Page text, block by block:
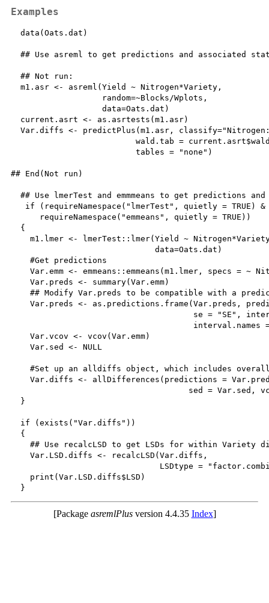
Examples
  data(Oats.dat)
## Use asreml to get predictions and associated
  ## Not run:
  m1.asr <- asreml(Yield ~ Nitrogen*Variety,
                   random=~Blocks/Wplots,
                   data=Oats.dat)
  current.asrt <- as.asrtests(m1.asr)
Var.diffs <- predictPlus(m1.asr,
wald.tab =
                          tables = "none")
## End(Not run)
## Use lmerTest and emmmeans to get predictions
if (requireNamespace("lmerTest", quietly = TRUE)
      requireNamespace("emmeans", quietly = TRUE))
  {
m1.lmer <- lmerTest::lmer(Yield ~
                              data=Oats.dat)
    #Get predictions
Var.emm <- emmeans::emmeans(m1.lmer, specs = ~
    Var.preds <- summary(Var.emm)
## Modify Var.preds to be compatible with a
Var.preds <- as.predictions.frame(Var.preds,
se = "SE",
interval.names
    Var.vcov <- vcov(Var.emm)
    Var.sed <- NULL
#Set up an alldiffs object, which includes
Var.diffs <- allDifferences(predictions =
sed = Var.sed,
  }
  if (exists("Var.diffs"))
  {
## Use recalcLSD to get LSDs for within Variety
    Var.LSD.diffs <- recalcLSD(Var.diffs,
LSDtype =
    print(Var.LSD.diffs$LSD)
[Package asremlPlusversion 4.4.35 Index]